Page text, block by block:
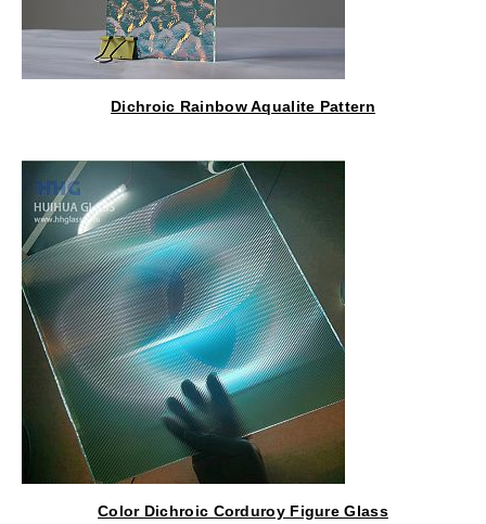
Dichroic Rainbow Aqualite Pattern
Color Dichroic Corduroy Figure Glass